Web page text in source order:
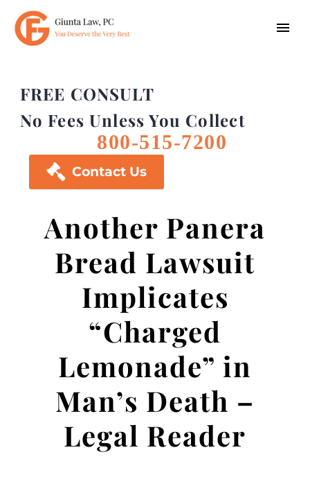
FREE CONSULT
No Fees Unless You Collect
800-515-7200
 Contact Us
Another Panera
Bread Lawsuit
Implicates
“Charged
Lemonade” in
Man’s Death –
Legal Reader